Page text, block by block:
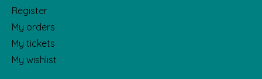
Register
My orders
My tickets
My wishlist